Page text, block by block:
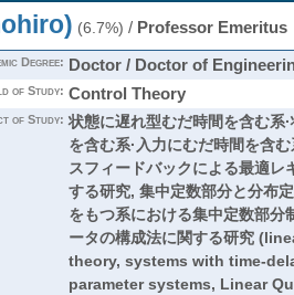
(6.7%) / Professor Emeritus
Degree: Doctor / Doctor of
of Study: Control Theory
of Study: 状態に遅れ型むだ時間を含む系
を含む系·入力にむだ時間を含
スフィードバックによる最適レ
する研究, 集中定数部分と分布
をもつ系における集中定数部分
ータの構成法に関する研究
theory, systems with time-
parameter systems, Linear